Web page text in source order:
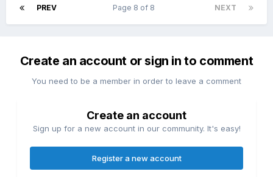
PREV NEXT
Page 8 of 8
Create an account or sign in to comment
You need to be a member in order to leave a comment
Create an account
Sign up for a new account in our community. It's easy!
Register a new account